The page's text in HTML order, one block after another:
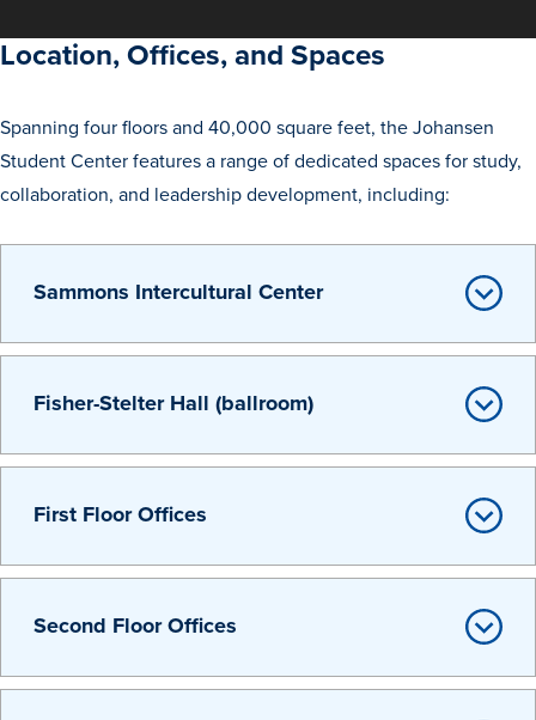
Browse all Programs
Colleges & Schools
Academic Services & Support
Office of the Registrar
Faculty Research
Libraries
Location, Offices, and Spaces
Spanning four floors and 40,000 square feet, the Johansen
Student Center features a range of dedicated spaces for study,
collaboration, and leadership development, including:
Sammons Intercultural Center
Fisher-Stelter Hall (ballroom)
First Floor Offices
Second Floor Offices